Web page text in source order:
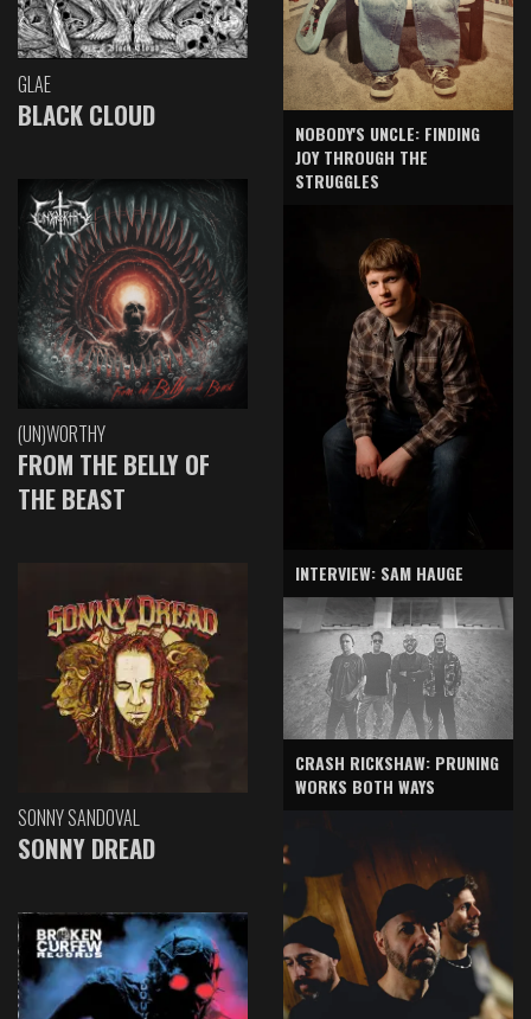
GLAE
BLACK CLOUD
(UN)WORTHY
FROM THE BELLY OF
THE BEAST
SONNY SANDOVAL
SONNY DREAD
NOBODY'S UNCLE: FINDING
JOY THROUGH THE
STRUGGLES
INTERVIEW: SAM HAUGE
CRASH RICKSHAW: PRUNING
WORKS BOTH WAYS